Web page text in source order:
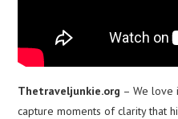
Thetraveljunkie.org – We love
capture moments of clarity that